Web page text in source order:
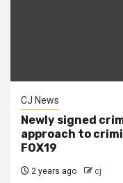
CJ News
Newly signed
approach to
FOX19
2 years ago cj